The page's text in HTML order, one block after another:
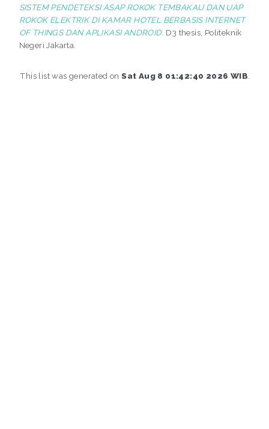
SISTEM PENDETEKSI ASAP ROKOK TEMBAKAU DAN UAP
ROKOK ELEKTRIK DI KAMAR HOTEL BERBASIS INTERNET
OF THINGS DAN APLIKASI ANDROID. D3 thesis, Politeknik
Negeri Jakarta.
This list was generated onSat Aug 8 01:42:40 2026 WIB